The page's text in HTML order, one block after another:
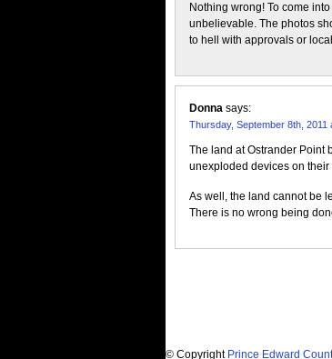
Nothing wrong! To come
unbelievable. The photos
to hell with approvals or
Donna says:
Thursday, September 8th, 2011
The land at Ostrander Point
unexploded devices on their
As well, the land cannot be
There is no wrong being
© Copyright Prince Edward